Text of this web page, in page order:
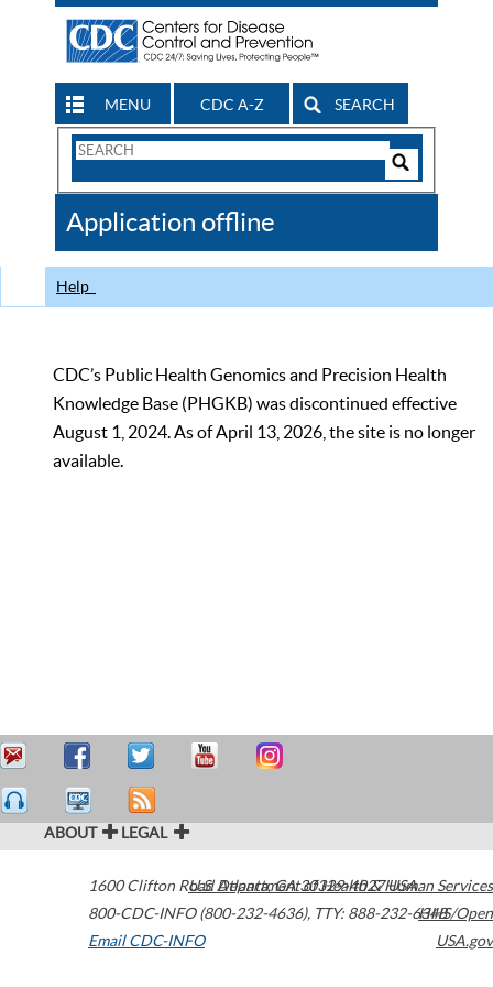
MENU CDC A-Z SEARCH
Search
CDC
Application offline
Help
CDC’s Public Health Genomics and Precision Health
Knowledge Base (PHGKB) was discontinued effective
August 1, 2024. As of April 13, 2026, the site is no longer
available.
ABOUT LEGAL
1600 Clifton Road Atlanta,GA30329-4027USA
800-CDC-INFO (800-232-4636), TTY: 888-232-6348
Email CDC-INFO
U.S. Department of Health & Human Services
HHS/Open
USA.gov